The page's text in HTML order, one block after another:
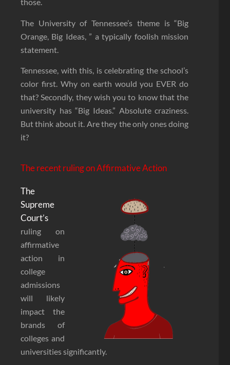
The University of Tennessee’s theme is “Big
Orange, Big Ideas, ” a typically foolish mission
statement.
Tennessee, with this, is celebrating the school’s
color first. Why on earth would you EVER do
that? Secondly, they wish you to know that the
university has “Big Ideas.” Absolute craziness.
But think about it. Are they the only ones doing
it?
The recent ruling on Affirmative Action
The
Supreme
Court’s
ruling on
affirmative
action in
college
admissions
will likely
impact the
brands of
colleges and
universities significantly.